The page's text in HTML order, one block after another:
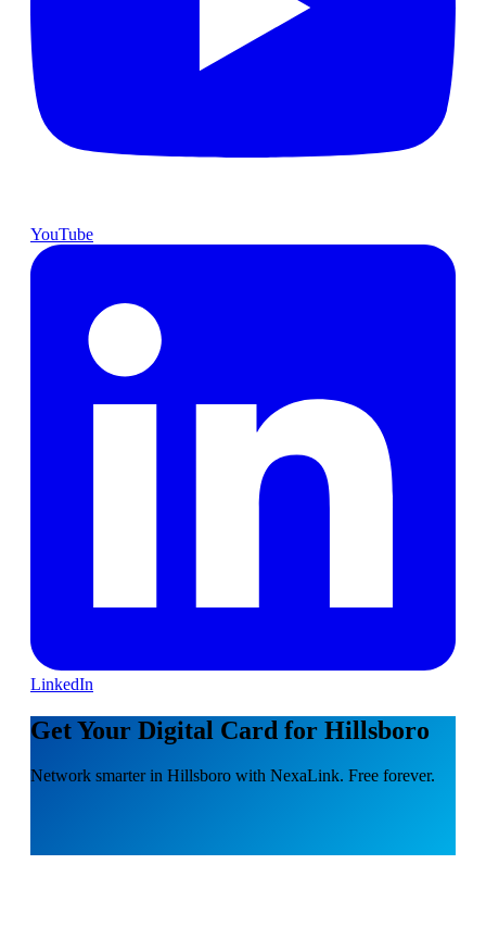
YouTube
LinkedIn
Get Your Digital Card for Hillsboro
Network smarter in Hillsboro with NexaLink. Free forever.